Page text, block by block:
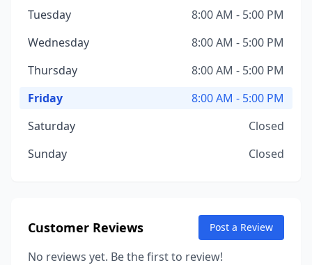
Tuesday
8:00 AM - 5:00 PM
Wednesday
8:00 AM - 5:00 PM
Thursday
8:00 AM - 5:00 PM
Friday
8:00 AM - 5:00 PM
Saturday
Closed
Sunday
Closed
Customer Reviews Post a Review
No reviews yet. Be the first to review!